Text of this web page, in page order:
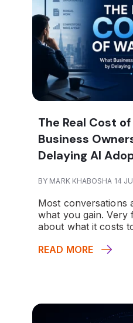
The Real Cost
Business
Delaying AI
BY MARK KHABOSHA 14
Most conversations
what you gain. Very
about what it costs
READ MORE